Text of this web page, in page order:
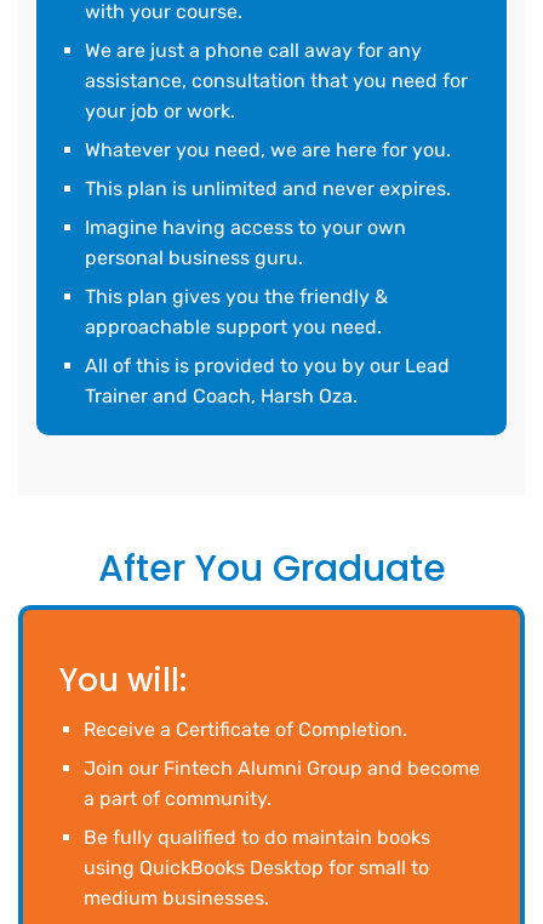
with your course.
We are just a phone call away for any
assistance, consultation that you need for
your job or work.
Whatever you need, we are here for you.
This plan is unlimited and never expires.
Imagine having access to your own
personal business guru.
This plan gives you the friendly &
approachable support you need.
All of this is provided to you by our Lead
Trainer and Coach, Harsh Oza.
After You Graduate
You will:
Receive a Certificate of Completion.
Join our Fintech Alumni Group and become
a part of community.
Be fully qualified to do maintain books
using QuickBooks Desktop for small to
medium businesses.